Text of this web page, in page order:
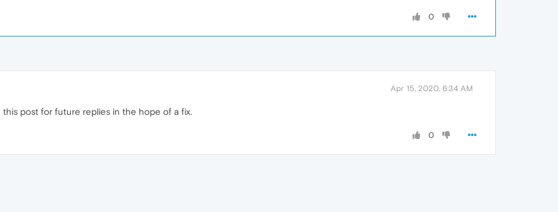
0
Apr 15, 2020, 6:34 AM
this post for future replies in the hope of a fix.
0